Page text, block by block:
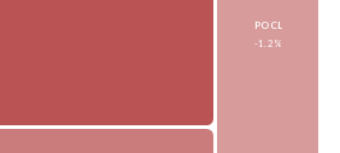
POCL
-1.2%